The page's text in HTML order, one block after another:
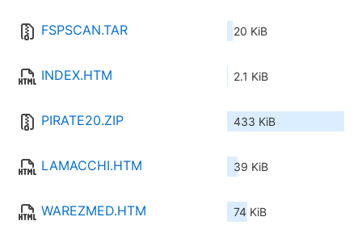
FSPSCAN.TAR 20 KiB
INDEX.HTM 2.1 KiB
PIRATE20.ZIP 433 KiB
LAMACCHI.HTM 39 KiB
WAREZMED.HTM 74 KiB